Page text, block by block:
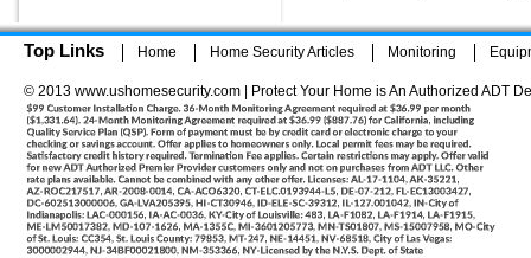
Top Links Home Home Security Articles Monitoring
© 2013 www.ushomesecurity.com | Protect Your Home is An Authorized ADT